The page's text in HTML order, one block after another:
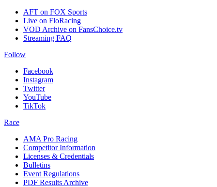
AFT on FOX Sports
Live on FloRacing
VOD Archive on FansChoice.tv
Streaming FAQ
Follow
Facebook
Instagram
Twitter
YouTube
TikTok
Race
AMA Pro Racing
Competitor Information
Licenses & Credentials
Bulletins
Event Regulations
PDF Results Archive